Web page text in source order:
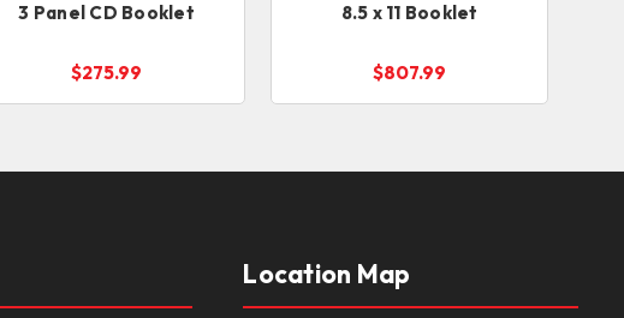
3 Panel CD Booklet
$275.99
8.5 x 11 Booklet
$807.99
Location Map